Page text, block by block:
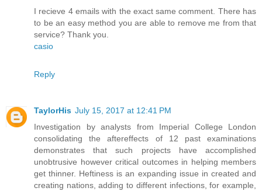
I recieve 4 emails with the exact same comment. There has
to be an easy method you are able to remove me from that
service? Thank you.
casio
Reply
TaylorHis July 15, 2017 at 12:41 PM
Investigation by analysts from Imperial College London
consolidating the aftereffects of 12 past examinations
demonstrates that such projects have accomplished
unobtrusive however critical outcomes in helping members
get thinner. Heftiness is an expanding issue in created and
creating nations, adding to different infections, for example,